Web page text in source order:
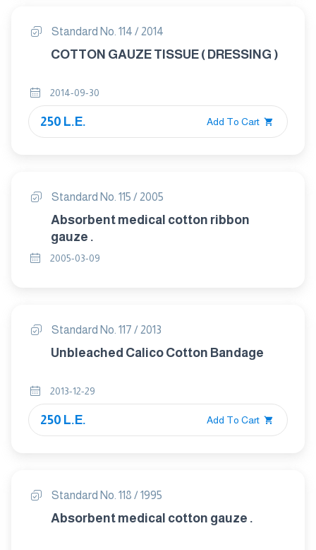
Standard No. 114 / 2014
COTTON GAUZE TISSUE ( DRESSING )
2014-09-30
250 L.E. Add To Cart
Standard No. 115 / 2005
Absorbent medical cotton ribbon
gauze .
2005-03-09
Standard No. 117 / 2013
Unbleached Calico Cotton Bandage
2013-12-29
250 L.E. Add To Cart
Standard No. 118 / 1995
Absorbent medical cotton gauze .